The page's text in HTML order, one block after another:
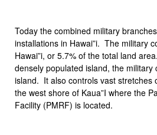
Today the combined military
installations in Hawai”i. The military
Hawai”i, or 5.7% of the total land
densely populated island, the military
island. It also controls vast stretches
the west shore of Kaua”I where the
Facility (PMRF) is located.